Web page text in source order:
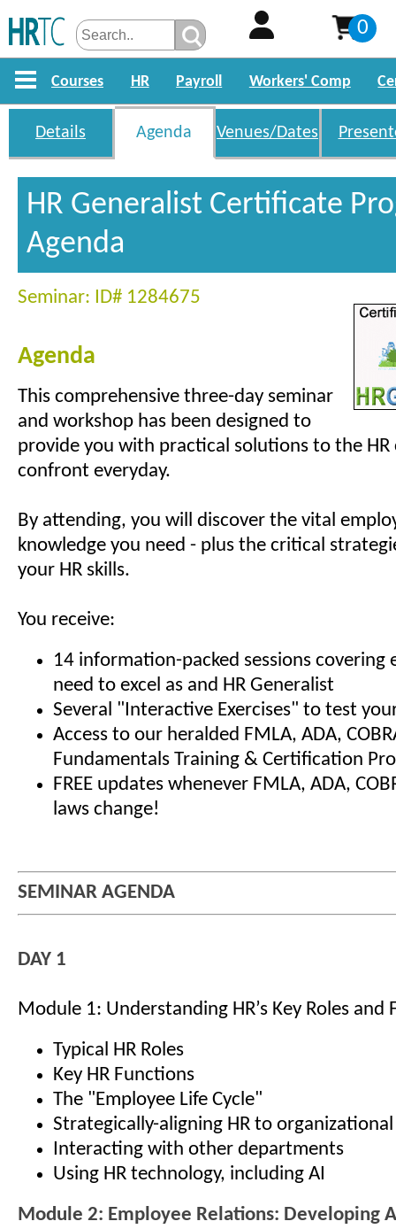
0
Courses HR Payroll Workers' Comp
Details Agenda Venues/Dates
HR Generalist Certificate
Agenda
Seminar: ID# 1284675
Agenda
This comprehensive three-day seminar
and workshop has been designed to
provide you with practical solutions to the HR
confront everyday.
By attending, you will discover the vital
knowledge you need - plus the critical
your HR skills.
You receive:
14 information-packed sessions covering
need to excel as and HR Generalist
Several "Interactive Exercises" to test
Access to our heralded FMLA, ADA,
Fundamentals Training & Certification
FREE updates whenever FMLA, ADA,
laws change!
SEMINAR AGENDA
DAY 1
Module 1: Understanding HR’s Key Roles and
Typical HR Roles
Key HR Functions
The "Employee Life Cycle"
Strategically-aligning HR to organizational
Interacting with other departments
Using HR technology, including AI
Module 2: Employee Relations: Developing